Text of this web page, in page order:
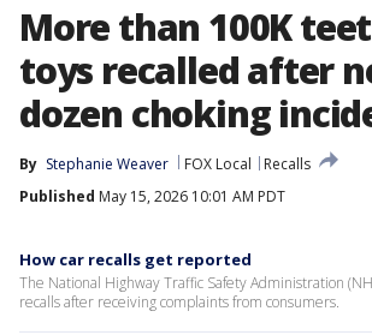
More than 100K
toys recalled after
dozen choking
By Stephanie Weaver FOX Local
Recalls
Published May 15, 2026 10:01 AM PDT
How car recalls get reported
The National Highway Traffic Safety Administration
recalls after receiving complaints from consumers.